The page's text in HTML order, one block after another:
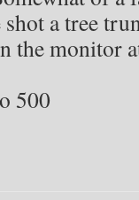
supposed
Oh